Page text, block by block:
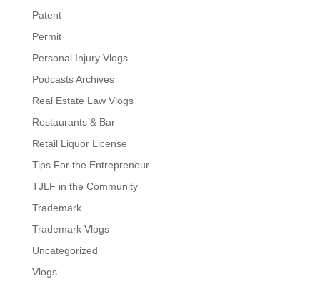
Patent
Permit
Personal Injury Vlogs
Podcasts Archives
Real Estate Law Vlogs
Restaurants & Bar
Retail Liquor License
Tips For the Entrepreneur
TJLF in the Community
Trademark
Trademark Vlogs
Uncategorized
Vlogs